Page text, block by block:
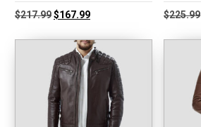
$217.99Original
$217.99.
$167.99Current
$167.99.
$225.99